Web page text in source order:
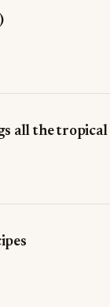
all the tropical